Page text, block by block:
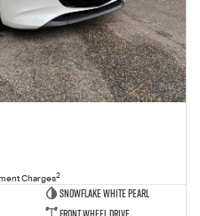
Charges2
Snowflake White Pearl